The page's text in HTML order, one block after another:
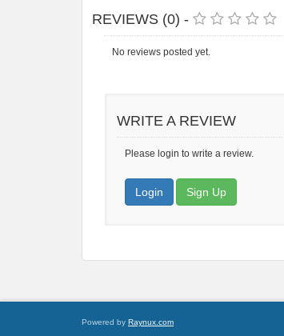
REVIEWS (0) -
No reviews posted yet.
WRITE A REVIEW
Please login to write a review.
Login Sign Up
Powered by Raynux.com